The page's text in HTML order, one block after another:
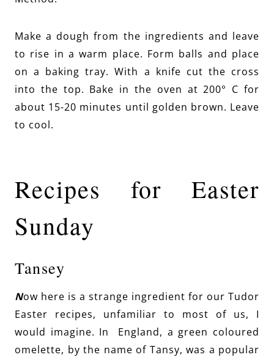
Make a dough from the ingredients and leave
to rise in a warm place. Form balls and place
on a baking tray. With a knife cut the cross
into the top. Bake in the oven at 200° C for
about 15-20 minutes until golden brown. Leave
to cool.
Recipes for Easter
Sunday
Tansey
Now here is a strange ingredient for our Tudor
Easter recipes, unfamiliar to most of us, I
would imagine. In England, a green coloured
omelette, by the name of Tansy, was a popular